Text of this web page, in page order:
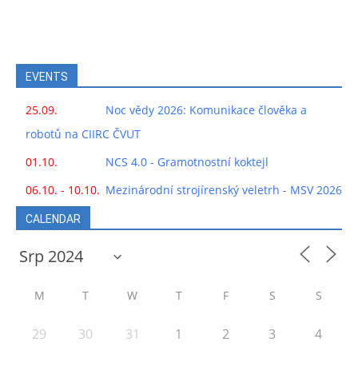
EVENTS
25.09.
Noc vědy 2026: Komunikace člověka a
robotů na CIIRC ČVUT
01.10.
NCS 4.0 - Gramotnostní koktejl
06.10. - 10.10. Mezinárodní strojírenský veletrh - MSV 2026
CALENDAR
M T W T F S S
29 30 31 1 2 3 4